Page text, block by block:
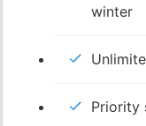
winter
Priority